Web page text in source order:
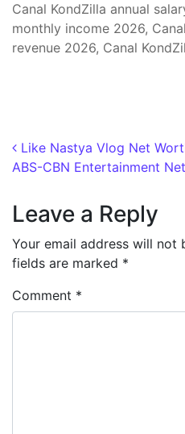
Canal KondZilla annual
monthly income 2026,
revenue 2026, Canal
Post
Like Nastya Vlog Net
ABS-CBN Entertainment
Leave a Reply
Your email address will not
fields are marked *
Comment *